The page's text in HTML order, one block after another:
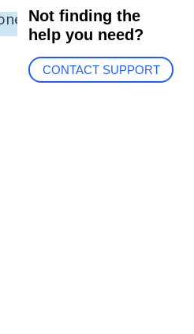
Not finding the
help you need?
CONTACT SUPPORT